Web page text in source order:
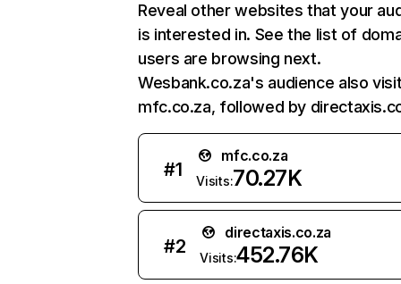
Reveal other websites that your
is interested in. See the list of
users are browsing next.
Wesbank.co.za's audience also
mfc.co.za, followed by
#1
mfc.co.za
Visits:70.27K
#2
directaxis.co.za
Visits:452.76K